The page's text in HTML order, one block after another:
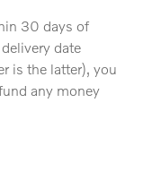
30 days of
date
is the latter), you
any money